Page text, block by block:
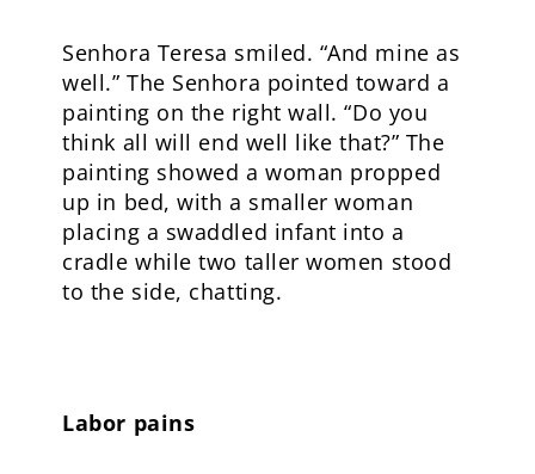
Senhora Teresa smiled. “And mine as
well.” The Senhora pointed toward a
painting on the right wall. “Do you
think all will end well like that?” The
painting showed a woman propped
up in bed, with a smaller woman
placing a swaddled infant into a
cradle while two taller women stood
to the side, chatting.
Labor pains